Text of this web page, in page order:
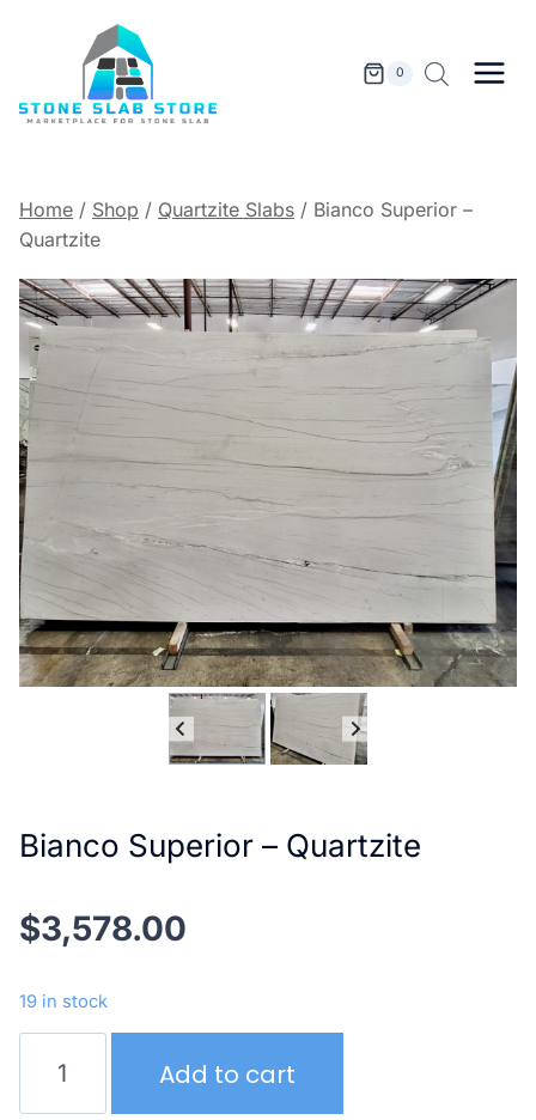
0
Home / Shop / Quartzite Slabs / Bianco Superior –
Quartzite
Bianco Superior – Quartzite
$3,578.00
19 in stock
Superior
–
Add to cart